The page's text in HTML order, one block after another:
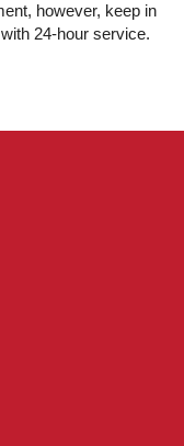
however, keep in
24-hour service.